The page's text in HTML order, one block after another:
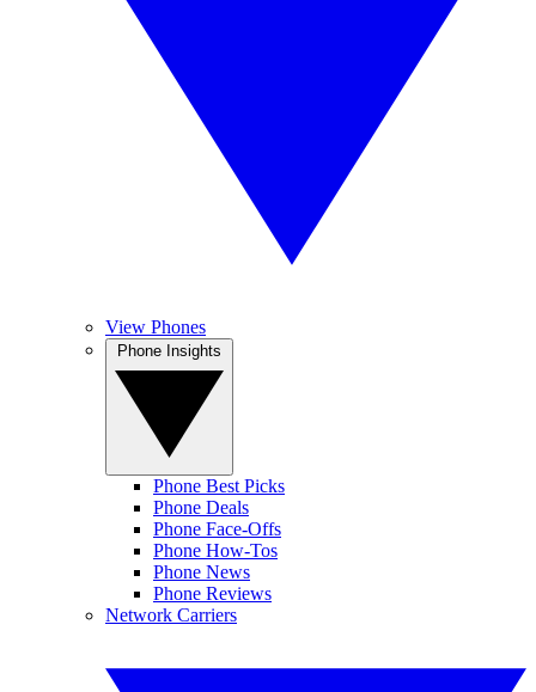
View Phones
Phone Best Picks
Phone Deals
Phone Face-Offs
Phone How-Tos
Phone News
Phone Reviews
Network Carriers